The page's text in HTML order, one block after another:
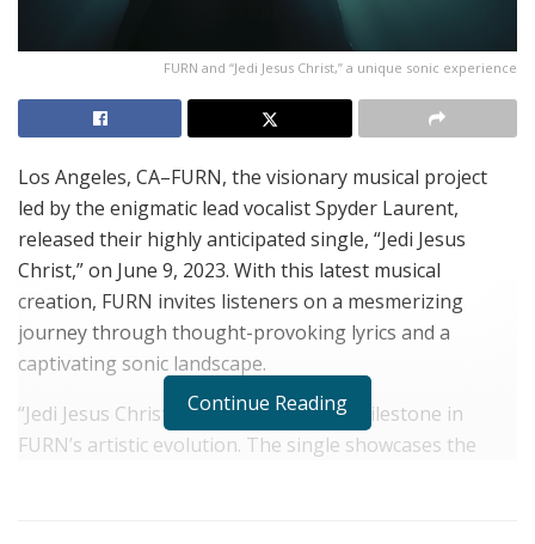
FURN and “Jedi Jesus Christ,” a unique sonic experience
Los Angeles, CA–FURN, the visionary musical project
led by the enigmatic lead vocalist Spyder Laurent,
released their highly anticipated single, “Jedi Jesus
Christ,” on June 9, 2023. With this latest musical
creation, FURN invites listeners on a mesmerizing
journey through thought-provoking lyrics and a
captivating sonic landscape.
“Jedi Jesus Christ” marks a significant milestone in
FURN’s artistic evolution. The single showcases the
Continue Reading